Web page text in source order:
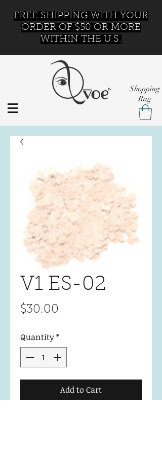
FREE SHIPPING WITH YOUR
ORDER OF $50 OR MORE
WITHIN THE U.S.
Shopping
Bag
V1 ES-02
$30.00
Quantity*
Add to Cart